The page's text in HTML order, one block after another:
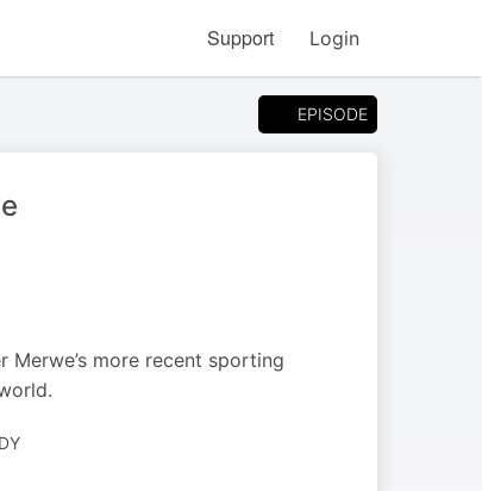
Support Login
EPISODE
Merwe’s more recent sporting